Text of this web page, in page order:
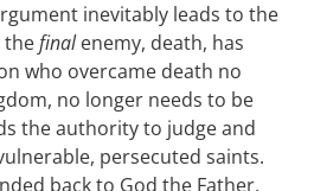
inevitably leads to the
thefinalenemy, death, has
who overcame death no
no longer needs to be
the authority to judge and
persecuted saints.
back to God the Father,